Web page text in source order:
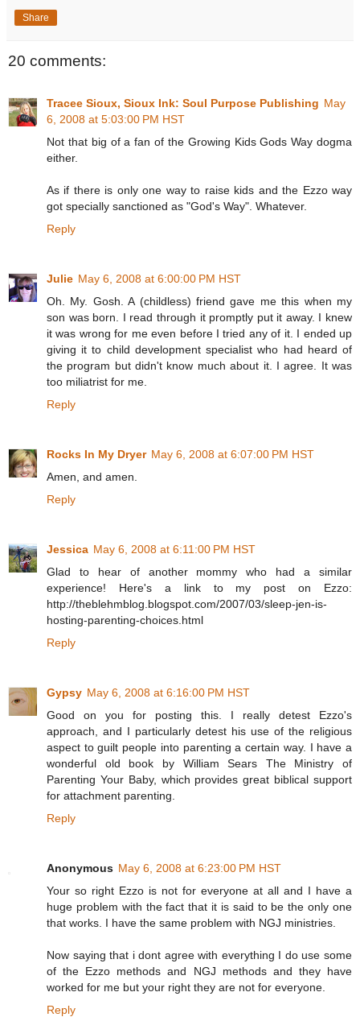
Share
20 comments:
Tracee Sioux, Sioux Ink: Soul Purpose Publishing May
6, 2008 at 5:03:00 PM HST
Not that big of a fan of the Growing Kids Gods Way dogma
either.
As if there is only one way to raise kids and the Ezzo way
got specially sanctioned as "God's Way". Whatever.
Reply
Julie May 6, 2008 at 6:00:00 PM HST
Oh. My. Gosh. A (childless) friend gave me this when my
son was born. I read through it promptly put it away. I knew
it was wrong for me even before I tried any of it. I ended up
giving it to child development specialist who had heard of
the program but didn't know much about it. I agree. It was
too miliatrist for me.
Reply
Rocks In My Dryer May 6, 2008 at 6:07:00 PM HST
Amen, and amen.
Reply
Jessica May 6, 2008 at 6:11:00 PM HST
Glad to hear of another mommy who had a similar
experience! Here's a link to my post on Ezzo:
http://theblehmblog.blogspot.com/2007/03/sleep-jen-is-
hosting-parenting-choices.html
Reply
Gypsy May 6, 2008 at 6:16:00 PM HST
Good on you for posting this. I really detest Ezzo's
approach, and I particularly detest his use of the religious
aspect to guilt people into parenting a certain way. I have a
wonderful old book by William Sears The Ministry of
Parenting Your Baby, which provides great biblical support
for attachment parenting.
Reply
Anonymous May 6, 2008 at 6:23:00 PM HST
Your so right Ezzo is not for everyone at all and I have a
huge problem with the fact that it is said to be the only one
that works. I have the same problem with NGJ ministries.
Now saying that i dont agree with everything I do use some
of the Ezzo methods and NGJ methods and they have
worked for me but your right they are not for everyone.
Reply